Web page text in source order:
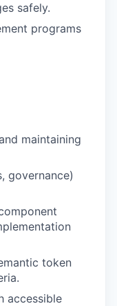
safely.
programs
maintaining
governance)
token
accessible